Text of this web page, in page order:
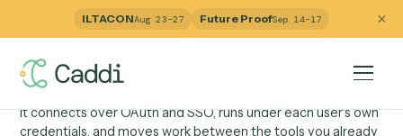
ILTACONAug 23–27 Future ProofSep 14–17
Technology
How Caddi connects
your tools.
It connects over OAuth and SSO, runs under each user's